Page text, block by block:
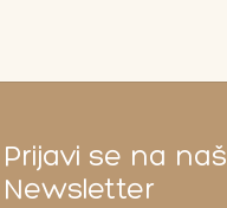
Prijavi se na naš
Newsletter